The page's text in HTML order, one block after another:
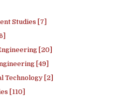
Studies [7]
[20]
[49]
Technology [2]
[110]